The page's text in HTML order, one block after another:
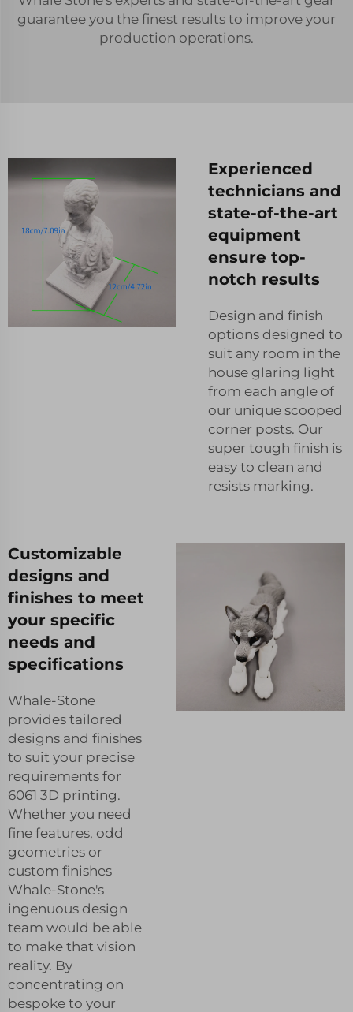
guarantee you the finest results to improve your
production operations.
Experienced
technicians and
state-of-the-art
equipment
ensure top-
notch results
Design and finish
options designed to
suit any room in the
house glaring light
from each angle of
our unique scooped
corner posts. Our
super tough finish is
easy to clean and
resists marking.
Customizable
designs and
finishes to meet
your specific
needs and
specifications
Whale-Stone
provides tailored
designs and finishes
to suit your precise
requirements for
6061 3D printing.
Whether you need
fine features, odd
geometries or
custom finishes
Whale-Stone's
ingenuous design
team would be able
to make that vision
reality. By
concentrating on
bespoke to your